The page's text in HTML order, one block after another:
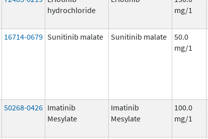
hydrochloride
mg/1
16714-0679 Sunitinib malate Sunitinib malate
50.0
mg/1
50268-0426 Imatinib
Mesylate
Imatinib
Mesylate
100.0
mg/1